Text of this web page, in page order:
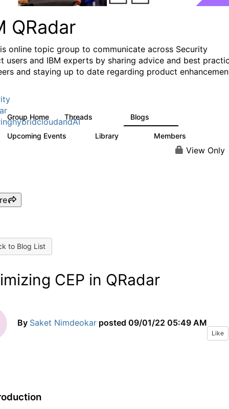
QRadar
online topic group to communicate across Security
users and IBM experts by sharing advice and best
and staying up to date regarding product
Group Home Threads Blogs
Upcoming Events Library Members
View Only
to Blog List
CEP in QRadar
By Saket Nimdeokar posted 09/01/22 05:49 AM
Like